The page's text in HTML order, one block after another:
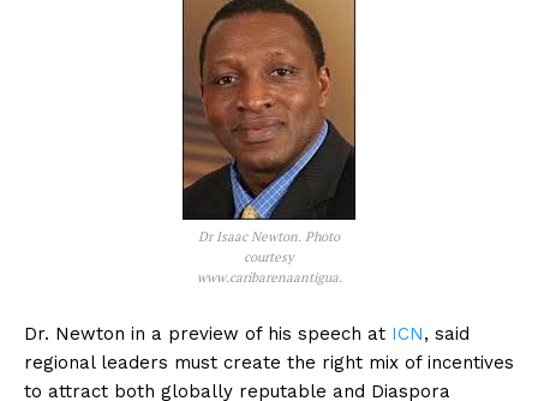
Dr Isaac Newton. Photo
courtesy
www.caribarenaantigua.
Dr. Newton in a preview of his speech at ICN, said
regional leaders must create the right mix of incentives
to attract both globally reputable and Diaspora